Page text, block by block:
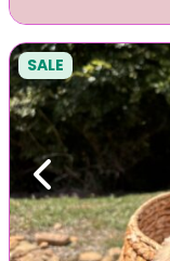
Previous
SALE